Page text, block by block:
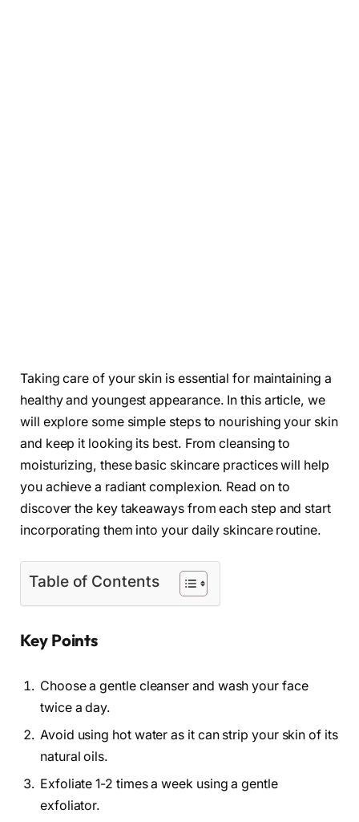
Taking care of your skin is essential for maintaining a
healthy and youngest appearance. In this article, we
will explore some simple steps to nourishing your skin
and keep it looking its best. From cleansing to
moisturizing, these basic skincare practices will help
you achieve a radiant complexion. Read on to
discover the key takeaways from each step and start
incorporating them into your daily skincare routine.
Table of Contents
Key Points
Choose a gentle cleanser and wash your face
twice a day.
Avoid using hot water as it can strip your skin of its
natural oils.
Exfoliate 1-2 times a week using a gentle
exfoliator.